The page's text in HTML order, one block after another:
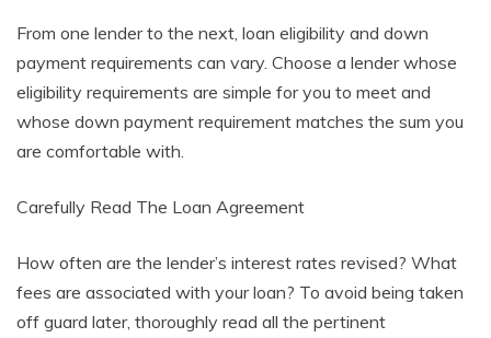
From one lender to the next, loan eligibility and down
payment requirements can vary. Choose a lender whose
eligibility requirements are simple for you to meet and
whose down payment requirement matches the sum you
are comfortable with.
Carefully Read The Loan Agreement
How often are the lender’s interest rates revised? What
fees are associated with your loan? To avoid being taken
off guard later, thoroughly read all the pertinent